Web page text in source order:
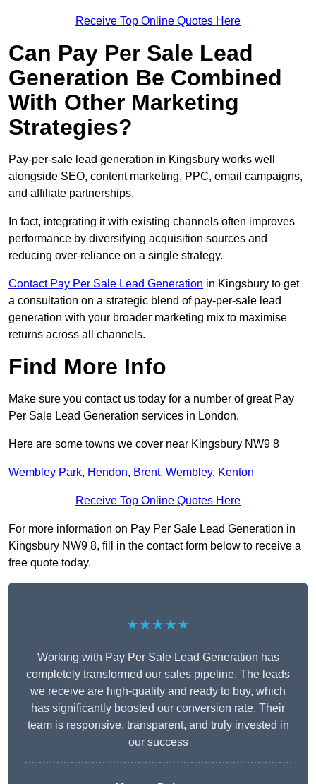
Receive Top Online Quotes Here
Can Pay Per Sale Lead
Generation Be Combined
With Other Marketing
Strategies?
Pay-per-sale lead generation in Kingsbury works well
alongside SEO, content marketing, PPC, email campaigns,
and affiliate partnerships.
In fact, integrating it with existing channels often improves
performance by diversifying acquisition sources and
reducing over-reliance on a single strategy.
Contact Pay Per Sale Lead Generation in Kingsbury to get
a consultation on a strategic blend of pay-per-sale lead
generation with your broader marketing mix to maximise
returns across all channels.
Find More Info
Make sure you contact us today for a number of great Pay
Per Sale Lead Generation services in London.
Here are some towns we cover near Kingsbury NW9 8
Wembley Park, Hendon, Brent, Wembley, Kenton
Receive Top Online Quotes Here
For more information on Pay Per Sale Lead Generation in
Kingsbury NW9 8, fill in the contact form below to receive a
free quote today.
★★★★★
Working with Pay Per Sale Lead Generation has
completely transformed our sales pipeline. The leads
we receive are high-quality and ready to buy, which
has significantly boosted our conversion rate. Their
team is responsive, transparent, and truly invested in
our success